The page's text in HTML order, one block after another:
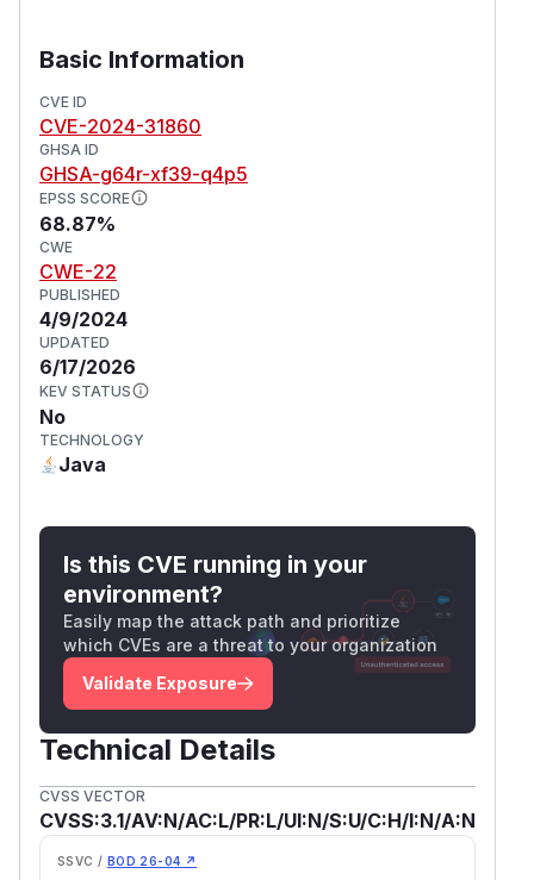
Basic Information
CVE ID
CVE-2024-31860
GHSA ID
GHSA-g64r-xf39-q4p5
EPSS SCORE
68.87%
CWE
CWE-22
PUBLISHED
4/9/2024
UPDATED
6/17/2026
KEV STATUS
No
TECHNOLOGY
Java
Is this CVE running in your
environment?
Easily map the attack path and prioritize
which CVEs are a threat to your organization
Validate Exposure
Technical Details
CVSS VECTOR
CVSS:3.1/AV:N/AC:L/PR:L/UI:N/S:U/C:H/I:N/A:N
SSVC / BOD 26-04 ↗